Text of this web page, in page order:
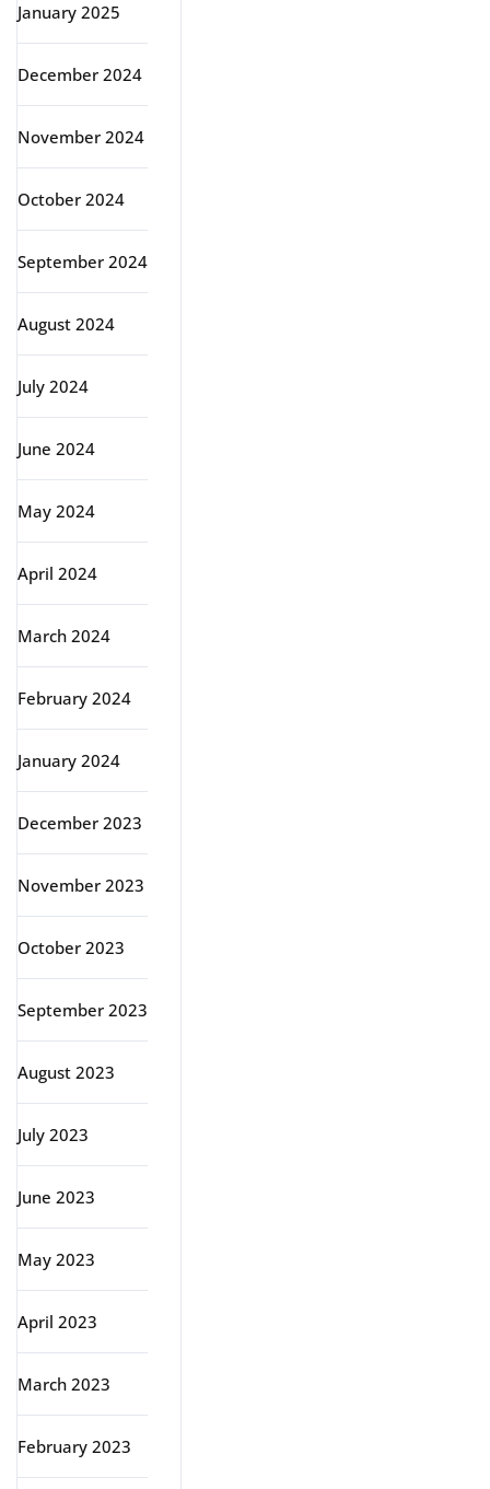
January 2025
December 2024
November 2024
October 2024
September 2024
August 2024
July 2024
June 2024
May 2024
April 2024
March 2024
February 2024
January 2024
December 2023
November 2023
October 2023
September 2023
August 2023
July 2023
June 2023
May 2023
April 2023
March 2023
February 2023